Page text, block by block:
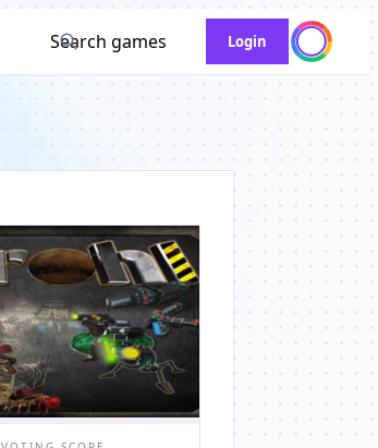
Search games Login